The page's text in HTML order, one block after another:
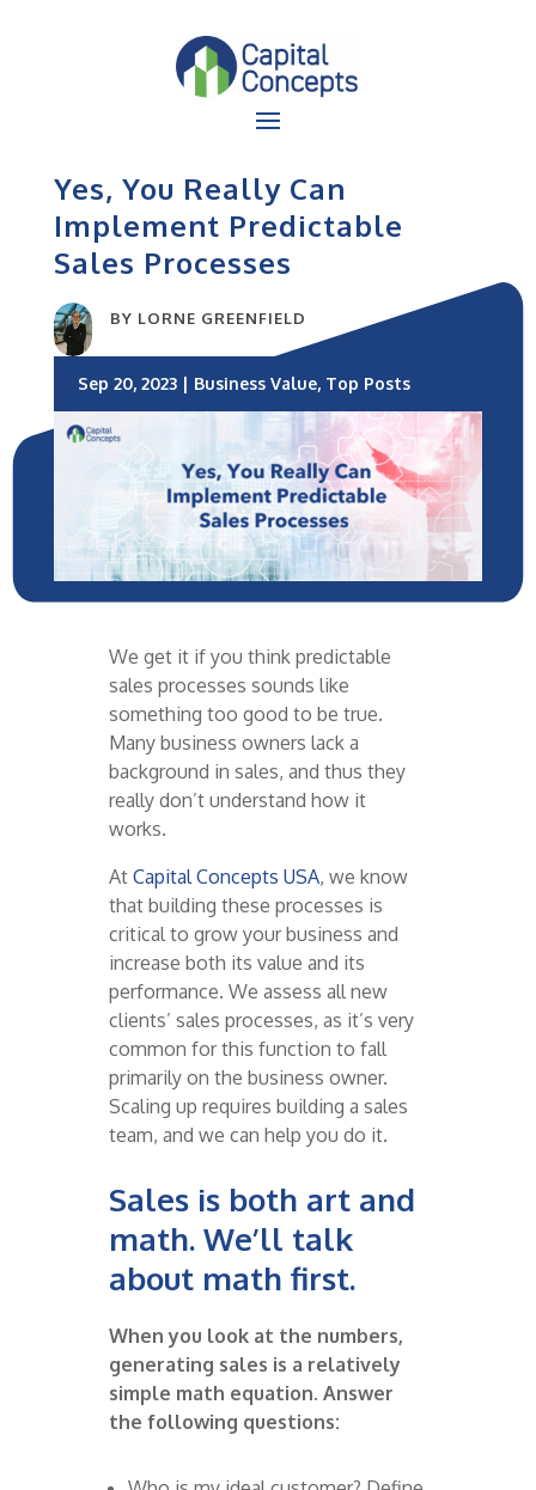
Yes, You Really Can
Implement Predictable
Sales Processes
BY LORNE GREENFIELD
Sep 20, 2023| Business Value, Top Posts
We get it if you think predictable
sales processes sounds like
something too good to be true.
Many business owners lack a
background in sales, and thus they
really don’tunderstand how it
works.
At Capital Concepts USA, we know
that building these processes is
critical to grow your business and
increase both its value and its
performance. We assess all new
clients’ sales processes, as it’s very
common for this function to fall
primarily on the business owner.
Scaling up requires building a sales
team, and we can help you do it.
Sales is both art and
math. We’ll talk
about math first.
When you look at the numbers,
generating sales is a relatively
simple math equation. Answer
the following questions: